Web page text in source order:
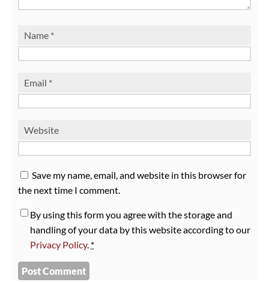
Name *
Email *
Website
Save my name, email, and website in this browser for
the next time I comment.
By using this form you agree with the storage and
handling of your data by this website according to our
Privacy Policy. *